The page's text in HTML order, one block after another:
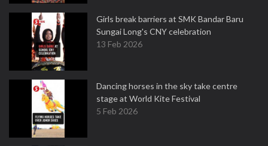
Girls break barriers at SMK Bandar Baru
Sungai Long's CNY celebration
13 Feb 2026
Dancing horses in the sky take centre
stage at World Kite Festival
5 Feb 2026